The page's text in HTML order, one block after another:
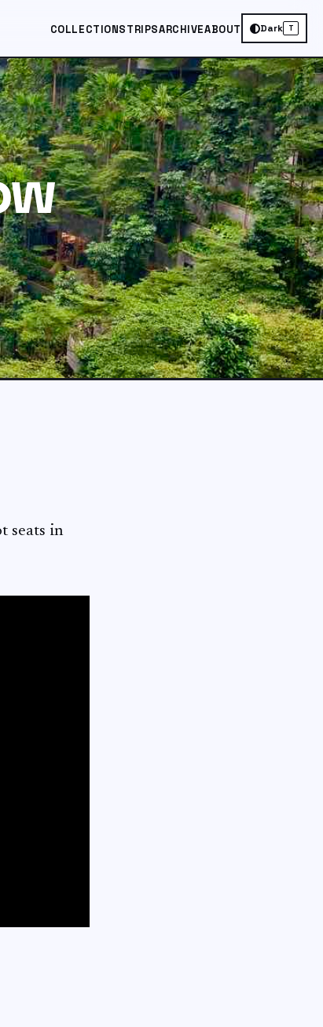
COLLECTIONSTRIPSARCHIVEABOUT Dark T
seats in